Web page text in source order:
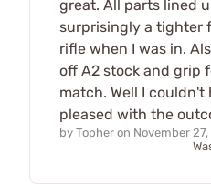
great. All parts lined
surprisingly a tighter
rifle when I was in.
off A2 stock and grip
match. Well I couldn't
pleased with the
by Topher on November